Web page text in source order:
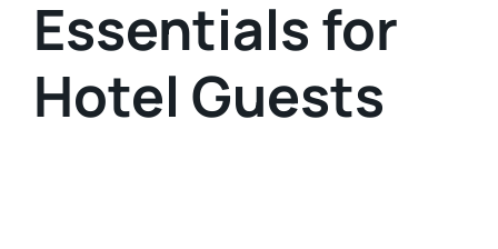
Essentials for
Hotel Guests